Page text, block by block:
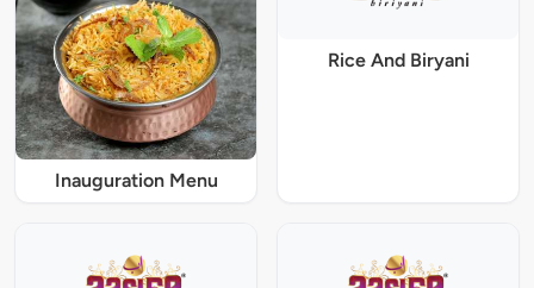
Inauguration Menu
Rice And Biryani